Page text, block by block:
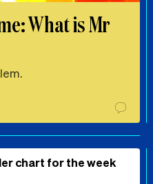
What is Mr
chart for the week